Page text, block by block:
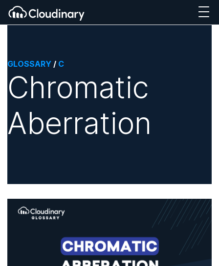
GLOSSARY / C
Chromatic
Aberration